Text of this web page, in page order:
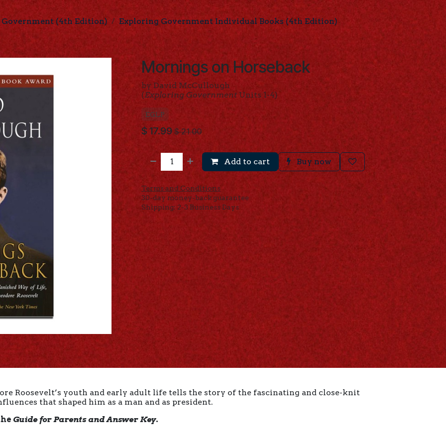
(4th Edition)
Exploring Government Individual Books (4th Edition)
Mornings on Horseback
by David McCullough
(Exploring Government Units 1-4)
EGLP
$ 17.99 $21.00
Add to cart Buy now
Terms and Conditions
30-day money-back guarantee
Shipping: 2-3 Business Days
Roosevelt’s youth and early adult life tells the story of the fascinating and close-knit
that shaped him as a man and as president.
Guide for Parents and Answer Key.